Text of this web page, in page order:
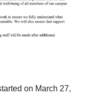
on March 27,